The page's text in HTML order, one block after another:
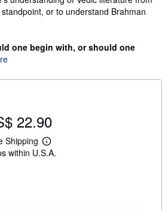
or to understand Brahman
one begin with, or should one
22.90
Shipping
L
e
within U.S.A.